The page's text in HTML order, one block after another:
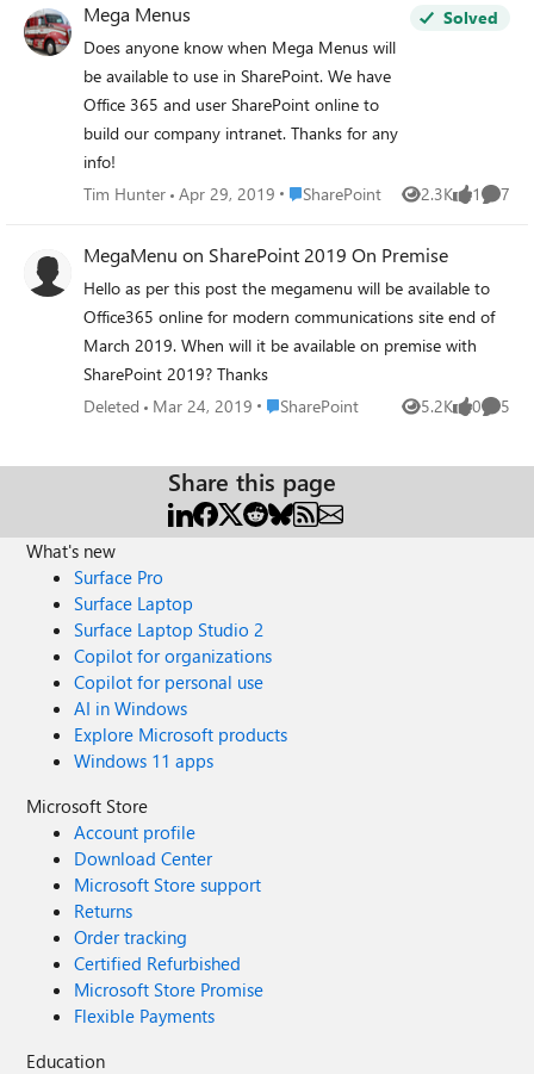
Mega Menus
Does anyone know when Mega Menus will
be available to use in SharePoint. We have
Office 365 and user SharePoint online to
build our company intranet. Thanks for any
info!
Solved
Tim Hunter Apr 29, 2019 Place SharePoint
SharePoint 2.3K
Views 1
like 7
MegaMenu on SharePoint 2019 On Premise
Hello as per this post the megamenu will be available to
Office365 online for modern communications site end of
March 2019. When will it be available on premise with
SharePoint 2019? Thanks
Deleted
Mar 24, 2019 Place SharePoint
SharePoint 5.2K
Views 0
likes 5
Share this page
What's new
Surface Pro
Surface Laptop
Surface Laptop Studio 2
Copilot for organizations
Copilot for personal use
AI in Windows
Explore Microsoft products
Windows 11 apps
Microsoft Store
Account profile
Download Center
Microsoft Store support
Returns
Order tracking
Certified Refurbished
Microsoft Store Promise
Flexible Payments
Education